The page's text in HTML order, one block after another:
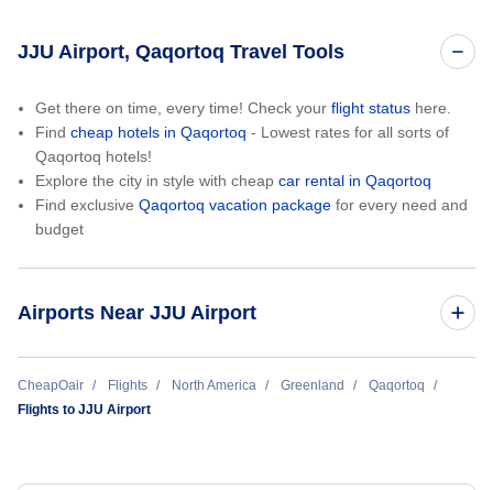
JJU Airport, Qaqortoq Travel Tools
Get there on time, every time! Check your flight status here.
Find cheap hotels in Qaqortoq - Lowest rates for all sorts of
Qaqortoq hotels!
Explore the city in style with cheap car rental in Qaqortoq
Find exclusive Qaqortoq vacation package for every need and
budget
Airports Near JJU Airport
Narsaq Heliport (JNS)
CheapOair Flights North America Greenland
Qaqortoq
Flights to JJU Airport